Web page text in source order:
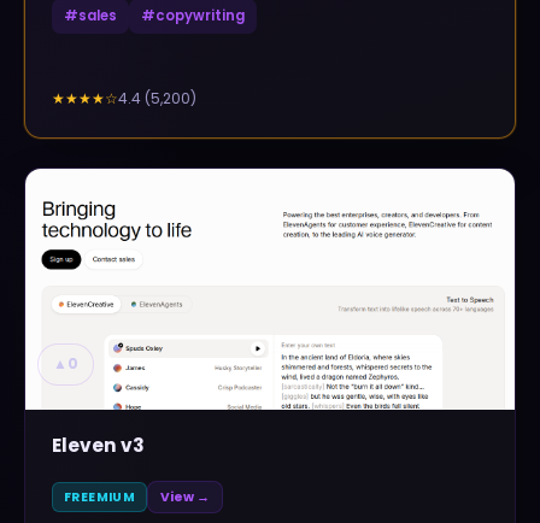
#sales #copywriting
★★★★☆4.4 (5,200)
▲ 0
Eleven v3
FREEMIUM View →